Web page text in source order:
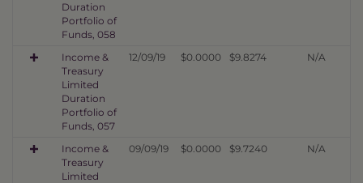
Duration
Portfolio of
Funds, 058
Income &
Treasury
Limited
Duration
Portfolio of
Funds, 057
12/09/19 $0.0000 $9.8274 N/A
Income &
Treasury
Limited
09/09/19 $0.0000 $9.7240 N/A